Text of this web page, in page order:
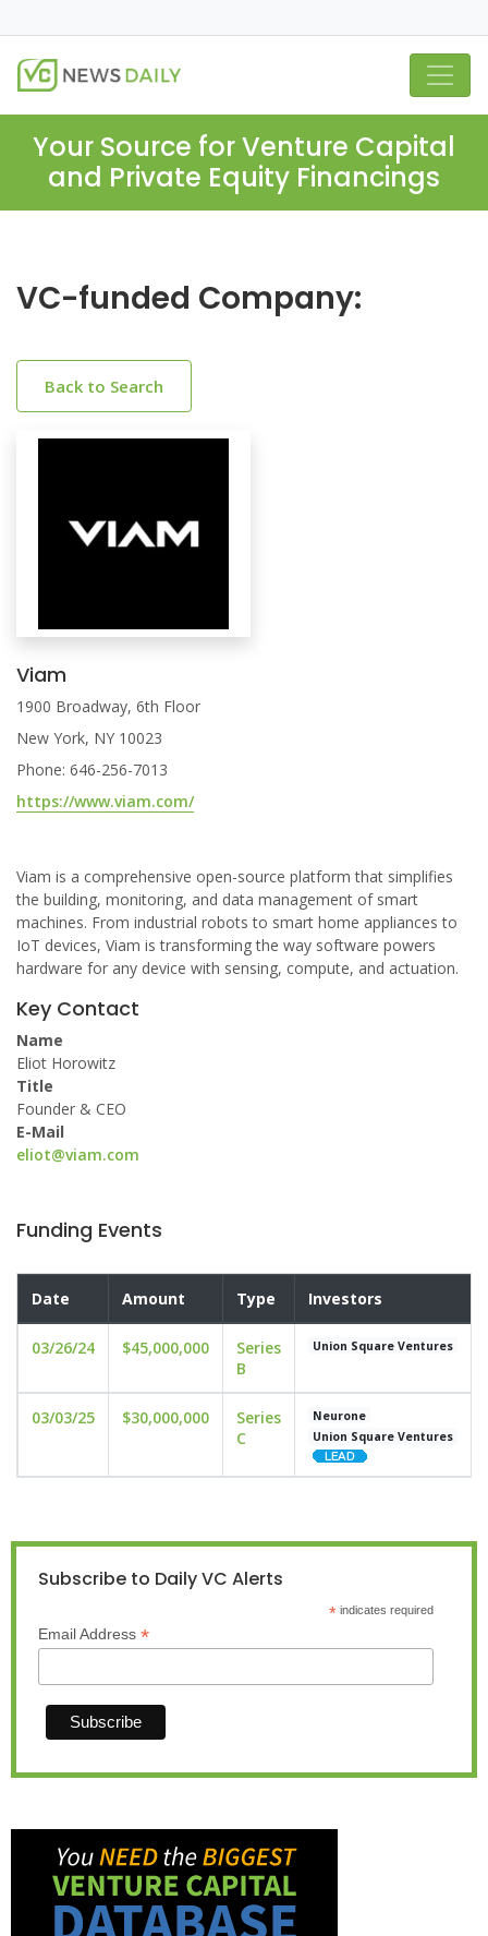
Your Source for Venture Capital
and Private Equity Financings
VC-funded Company:
Back to Search
Viam
1900 Broadway, 6th Floor
New York, NY 10023
Phone: 646-256-7013
https://www.viam.com/
Viam is a comprehensive open-source platform that simplifies
the building, monitoring, and data management of smart
machines. From industrial robots to smart home appliances to
IoT devices, Viam is transforming the way software powers
hardware for any device with sensing, compute, and actuation.
Key Contact
Name
Eliot Horowitz
Title
Founder & CEO
E-Mail
eliot@viam.com
Funding Events
Date Amount Type Investors
03/26/24 $45,000,000
Series
B
Union Square Ventures
03/03/25 $30,000,000
Series
C
Neurone
Union Square Ventures
Subscribe to Daily VC Alerts
*indicates required
Email Address *